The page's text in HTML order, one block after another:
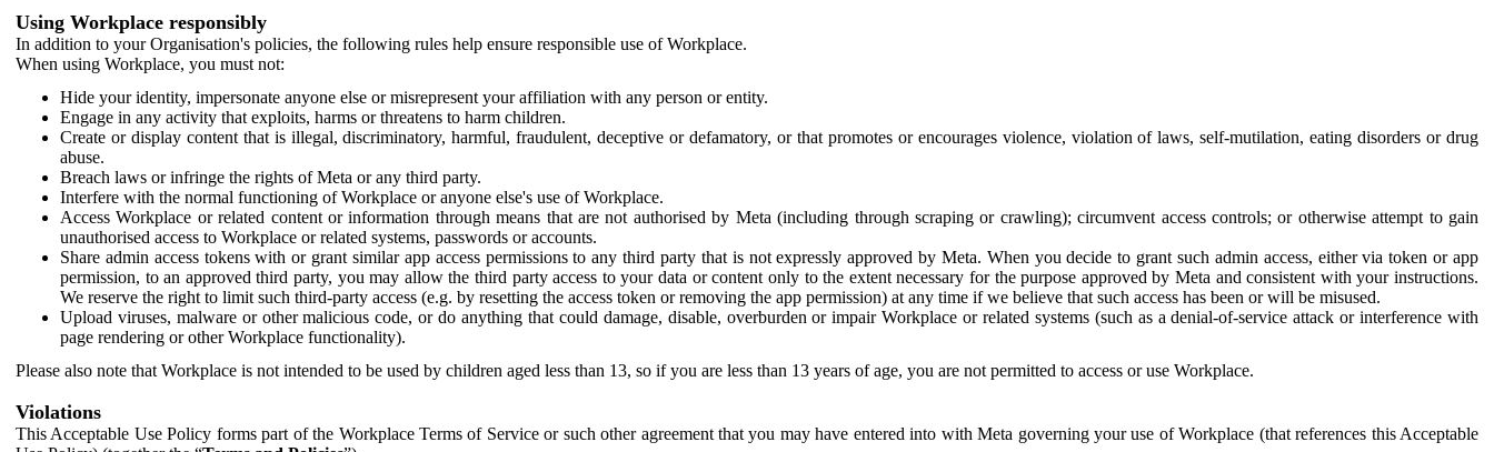
Using Workplace responsibly
In addition to your Organisation's policies, the following rules help ensure responsible use of Workplace.
When using Workplace, you must not:
Hide your identity, impersonate anyone else or misrepresent your affiliation with any person or entity.
Engage in any activity that exploits, harms or threatens to harm children.
Create or display content that is illegal, discriminatory, harmful, fraudulent, deceptive or defamatory, or that promotes or encourages violence, violation of laws, self-mutilation, eating disorders or drug
abuse.
Breach laws or infringe the rights of Meta or any third party.
Interfere with the normal functioning of Workplace or anyone else's use of Workplace.
Access Workplace or related content or information through means that are not authorised by Meta (including through scraping or crawling); circumvent access controls; or otherwise attempt to gain
unauthorised access to Workplace or related systems, passwords or accounts.
Share admin access tokens with or grant similar app access permissions to any third party that is not expressly approved by Meta. When you decide to grant such admin access, either via token or app
permission, to an approved third party, you may allow the third party access to your data or content only to the extent necessary for the purpose approved by Meta and consistent with your instructions.
We reserve the right to limit such third-party access (e.g. by resetting the access token or removing the app permission) at any time if we believe that such access has been or will be misused.
Upload viruses, malware or other malicious code, or do anything that could damage, disable, overburden or impair Workplace or related systems (such as a denial-of-service attack or interference with
page rendering or other Workplace functionality).
Please also note that Workplace is not intended to be used by children aged less than 13, so if you are less than 13 years of age, you are not permitted to access or use Workplace.
Violations
This Acceptable Use Policy forms part of the Workplace Terms of Service or such other agreement that you may have entered into with Meta governing your use of Workplace (that references this Acceptable